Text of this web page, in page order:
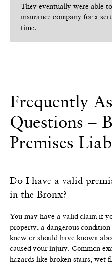
They eventually were able
insurance company for a
time.
Frequently
Questions –
Premises
Do I have a valid
in the Bronx?
You may have a valid claim if
property, a dangerous
knew or should have known
caused your injury. Common
hazards like broken stairs, wet